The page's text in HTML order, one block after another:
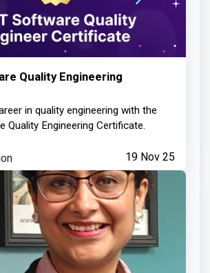
Quality Engineering
in quality engineering with the
Quality Engineering Certificate.
19 Nov 25